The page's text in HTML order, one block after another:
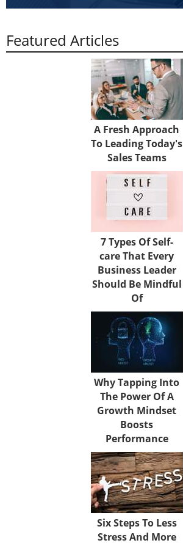
Featured Articles
A Fresh Approach
To Leading Today's
Sales Teams
7 Types Of Self-
care That Every
Business Leader
Should Be Mindful
Of
Why Tapping Into
The Power Of A
Growth Mindset
Boosts
Performance
Six Steps To Less
Stress And More